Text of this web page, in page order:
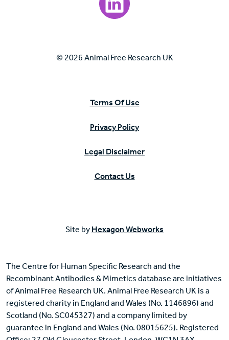
© 2026 Animal Free Research UK
Terms Of Use
Privacy Policy
Legal Disclaimer
Contact Us
Site by Hexagon Webworks
The Centre for Human Specific Research and the
Recombinant Antibodies & Mimetics database are initiatives
of Animal Free Research UK. Animal Free Research UK is a
registered charity in England and Wales (No. 1146896) and
Scotland (No. SC045327) and a company limited by
guarantee in England and Wales (No. 08015625). Registered